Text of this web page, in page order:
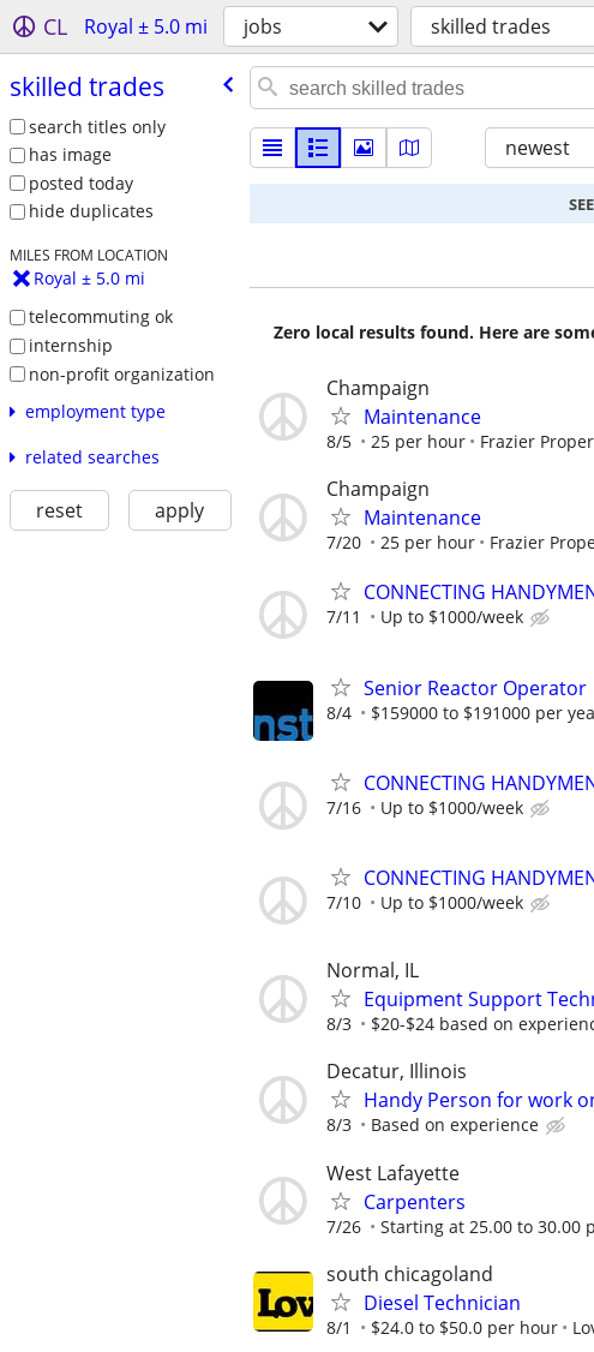
CL Royal ± 5.0 mi jobs skilled trades
skilled trades
search titles only
has image
posted today
hide duplicates
MILES FROM LOCATION
Royal ± 5.0 mi
telecommuting ok
internship
non-profit organization
employment type
related searches
reset apply
newest
Zero local results found. Here are
Champaign
Maintenance
8/5 25 per hour Frazier
Champaign
Maintenance
7/20 25 per hour Frazier
CONNECTING
7/11 Up to $1000/week
Senior Reactor Operator
8/4 $159000 to $191000 per
CONNECTING
7/16 Up to $1000/week
CONNECTING
7/10 Up to $1000/week
Normal, IL
Equipment Support
8/3 $20-$24 based on
Decatur, Illinois
Handy Person for work
8/3 Based on experience
West Lafayette
Carpenters
7/26 Starting at 25.00 to 30.00
south chicagoland
Diesel Technician
8/1 $24.0 to $50.0 per hour